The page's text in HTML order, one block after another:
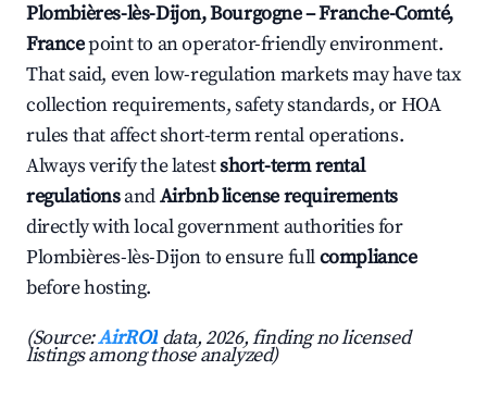
Plombières-lès-Dijon, Bourgogne – Franche-Comté,
Francepoint to an operator-friendly environment.
That said, even low-regulation markets may have tax
collection requirements, safety standards, or HOA
rules that affect short-term rental operations.
Always verify the latestshort-term rental
regulationsandAirbnb license requirements
directly with local government authorities for
Plombières-lès-Dijon to ensure fullcompliance
before hosting.
(Source:AirROI data, 2026, finding no licensed
listings among those analyzed)